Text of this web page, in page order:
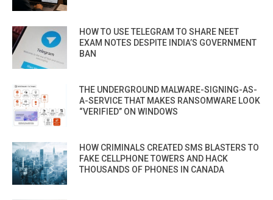
HOW TO USE TELEGRAM TO SHARE NEET
EXAM NOTES DESPITE INDIA’S GOVERNMENT
BAN
THE UNDERGROUND MALWARE-SIGNING-AS-
A-SERVICE THAT MAKES RANSOMWARE LOOK
“VERIFIED” ON WINDOWS
HOW CRIMINALS CREATED SMS BLASTERS TO
FAKE CELLPHONE TOWERS AND HACK
THOUSANDS OF PHONES IN CANADA